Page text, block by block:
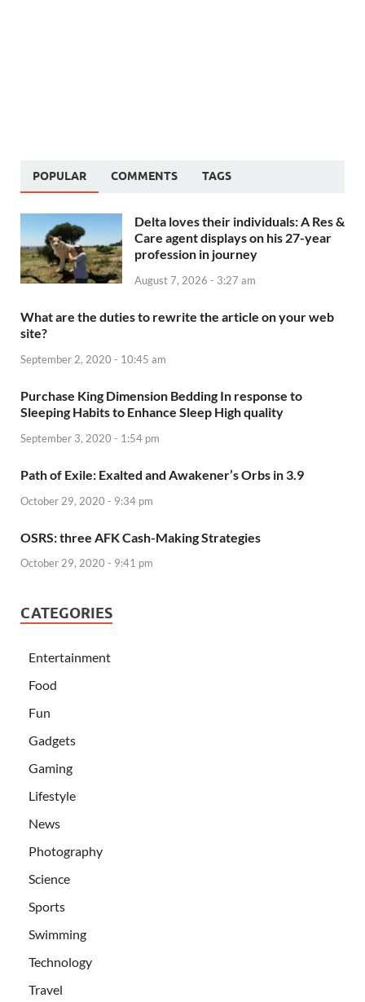
POPULAR COMMENTS TAGS
Delta loves their individuals: A Res &
Care agent displays on his 27-year
profession in journey
August 7, 2026 - 3:27 am
What are the duties to rewrite the article on your web
site?
September 2, 2020 - 10:45 am
Purchase King Dimension Bedding In response to
Sleeping Habits to Enhance Sleep High quality
September 3, 2020 - 1:54 pm
Path of Exile: Exalted and Awakener’s Orbs in 3.9
October 29, 2020 - 9:34 pm
OSRS: three AFK Cash-Making Strategies
October 29, 2020 - 9:41 pm
CATEGORIES
Entertainment
Food
Fun
Gadgets
Gaming
Lifestyle
News
Photography
Science
Sports
Swimming
Technology
Travel